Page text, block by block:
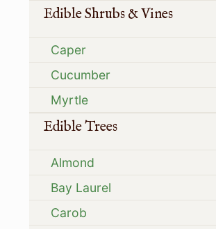
Edible Shrubs & Vines
Caper
Cucumber
Myrtle
Edible Trees
Almond
Bay Laurel
Carob